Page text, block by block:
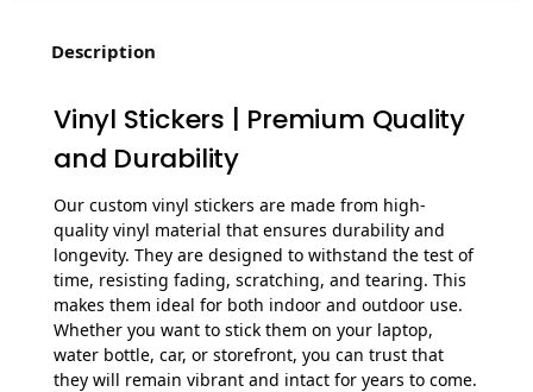
Description
Vinyl Stickers | Premium Quality
and Durability
Our custom vinyl stickers are made from high-
quality vinyl material that ensures durability and
longevity. They are designed to withstand the test of
time, resisting fading, scratching, and tearing. This
makes them ideal for both indoor and outdoor use.
Whether you want to stick them on your laptop,
water bottle, car, or storefront, you can trust that
they will remain vibrant and intact for years to come.